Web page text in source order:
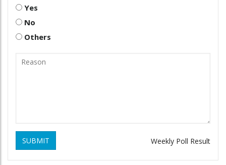
Yes
No
Others
SUBMIT Weekly Poll Result